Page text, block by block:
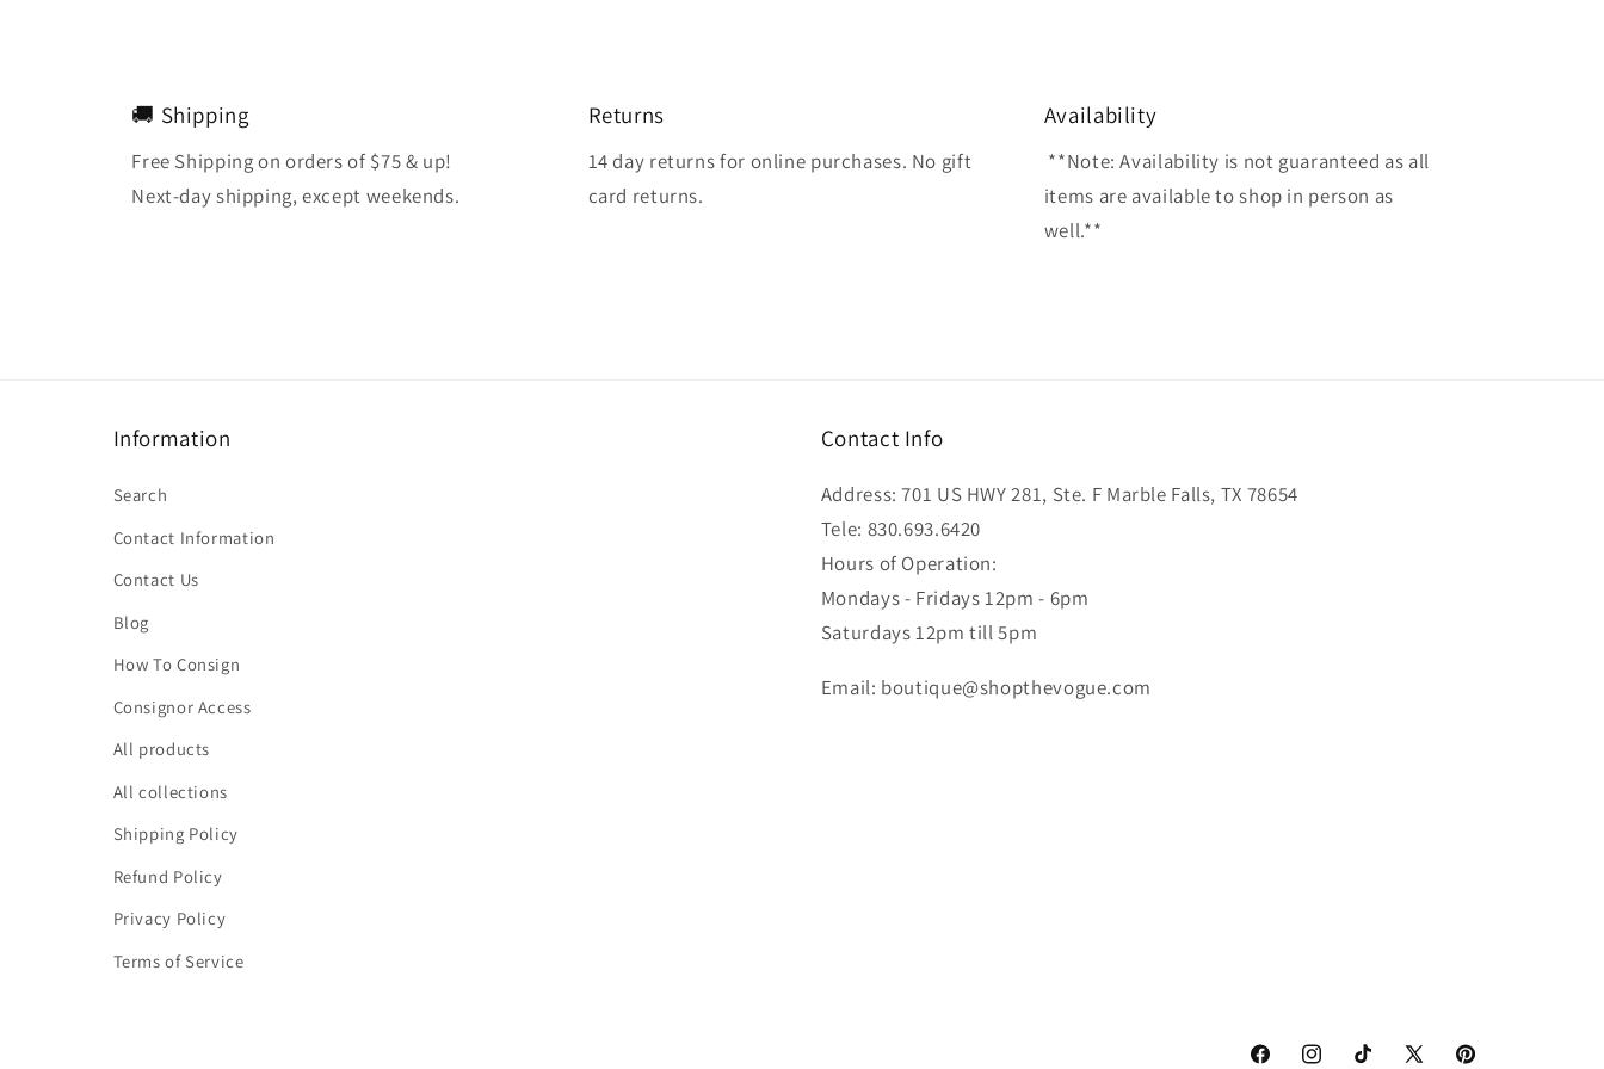
🚚 Shipping
Free Shipping on orders of $75 & up!
Next-day shipping, except weekends.
Returns
14 day returns for online purchases. No gift
card returns.
Availability
**Note: Availability is not guaranteed as all
items are available to shop in person as
well.**
Information
Search
Contact Information
Contact Us
Blog
How To Consign
Consignor Access
All products
All collections
Shipping Policy
Refund Policy
Privacy Policy
Terms of Service
Contact Info
Address: 701 US HWY 281, Ste. F Marble Falls, TX 78654
Tele: 830.693.6420
Hours of Operation:
Mondays - Fridays 12pm - 6pm
Saturdays 12pm till 5pm
Email: boutique@shopthevogue.com